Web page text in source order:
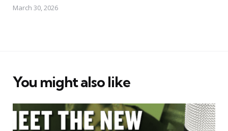
March 30, 2026
You might also like